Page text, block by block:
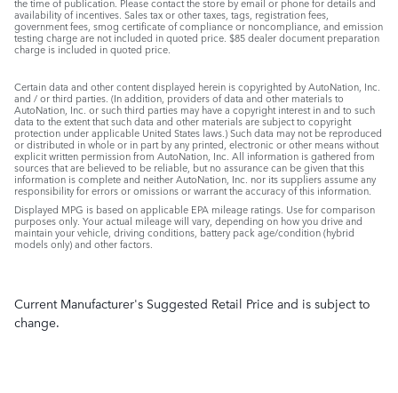
the time of publication. Please contact the store by email or phone for details and
availability of incentives. Sales tax or other taxes, tags, registration fees,
government fees, smog certificate of compliance or noncompliance, and emission
testing charge are not included in quoted price. $85 dealer document preparation
charge is included in quoted price.
Certain data and other content displayed herein is copyrighted by AutoNation, Inc.
and / or third parties. (In addition, providers of data and other materials to
AutoNation, Inc. or such third parties may have a copyright interest in and to such
data to the extent that such data and other materials are subject to copyright
protection under applicable United States laws.) Such data may not be reproduced
or distributed in whole or in part by any printed, electronic or other means without
explicit written permission from AutoNation, Inc. All information is gathered from
sources that are believed to be reliable, but no assurance can be given that this
information is complete and neither AutoNation, Inc. nor its suppliers assume any
responsibility for errors or omissions or warrant the accuracy of this information.
Displayed MPG is based on applicable EPA mileage ratings. Use for comparison
purposes only. Your actual mileage will vary, depending on how you drive and
maintain your vehicle, driving conditions, battery pack age/condition (hybrid
models only) and other factors.
Current Manufacturer's Suggested Retail Price and is subject to
change.